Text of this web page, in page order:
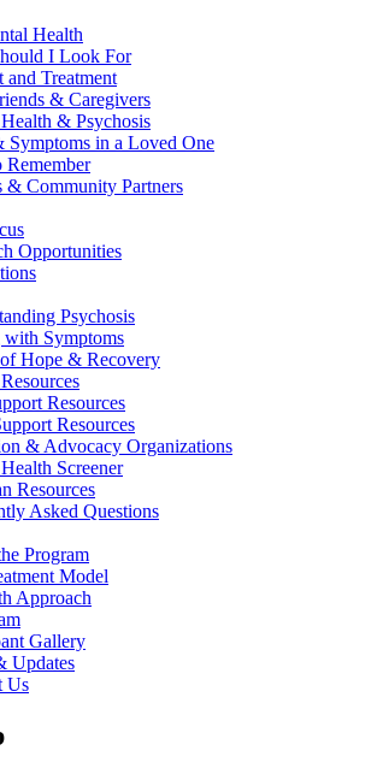
Health
I Look For
and Treatment
& Caregivers
& Psychosis
Symptoms in a Loved One
Remember
& Community Partners
Opportunities
Psychosis
Symptoms
Hope & Recovery
Resources
Resources
& Advocacy Organizations
Screener
Resources
Asked Questions
Program
Model
Approach
Gallery
Updates
Us